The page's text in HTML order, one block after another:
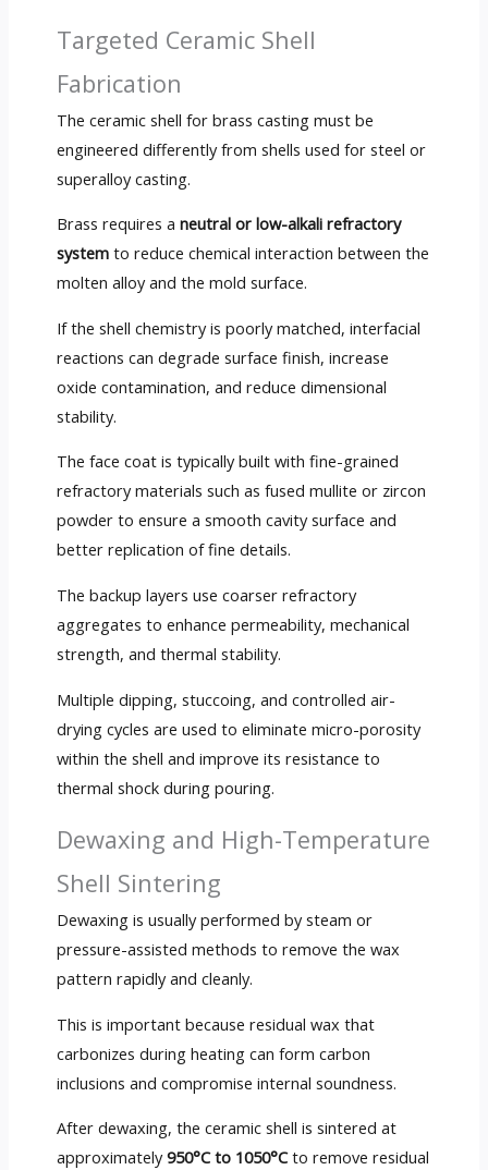
Targeted Ceramic Shell
Fabrication
The ceramic shell for brass casting must be
engineered differently from shells used for steel or
superalloy casting.
Brass requires a neutral or low-alkali refractory
systemto reduce chemical interaction between the
molten alloy and the mold surface.
If the shell chemistry is poorly matched, interfacial
reactions can degrade surface finish, increase
oxide contamination, and reduce dimensional
stability.
The face coat is typically built with fine-grained
refractory materials such as fused mullite or zircon
powder to ensure a smooth cavity surface and
better replication of fine details.
The backup layers use coarser refractory
aggregates to enhance permeability, mechanical
strength, and thermal stability.
Multiple dipping, stuccoing, and controlled air-
drying cycles are used to eliminate micro-porosity
within the shell and improve its resistance to
thermal shock during pouring.
Dewaxing and High-Temperature
Shell Sintering
Dewaxing is usually performed by steam or
pressure-assisted methods to remove the wax
pattern rapidly and cleanly.
This is important because residual wax that
carbonizes during heating can form carbon
inclusions and compromise internal soundness.
After dewaxing, the ceramic shell is sintered at
approximately950°C to 1050°Cto remove residual